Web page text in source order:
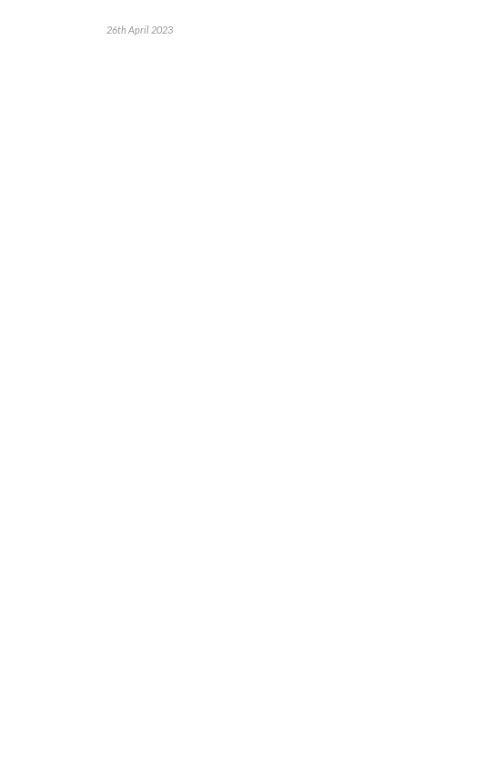
26th April 2023